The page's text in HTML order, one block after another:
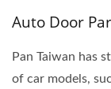
Auto Door
Pan Taiwan has
of car models,